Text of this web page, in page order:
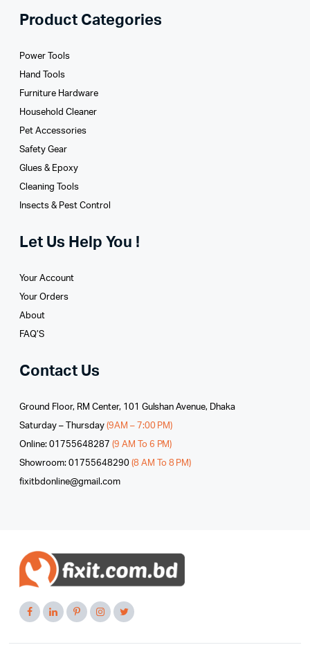
Product Categories
Power Tools
Hand Tools
Furniture Hardware
Household Cleaner
Pet Accessories
Safety Gear
Glues­ & Epoxy
Cleaning Tools
Insects & Pest Control
Let Us Help You !
Your Account
Your Orders
About
FAQ’S
Contact Us
Ground Floor, RM Center, 101 Gulshan Avenue, Dhaka
Saturday – Thursday (9AM – 7:00 PM)
Online: 01755648287 (9 AM To 6 PM)
Showroom: 01755648290 (8 AM To 8 PM)
fixitbdonline@gmail.com